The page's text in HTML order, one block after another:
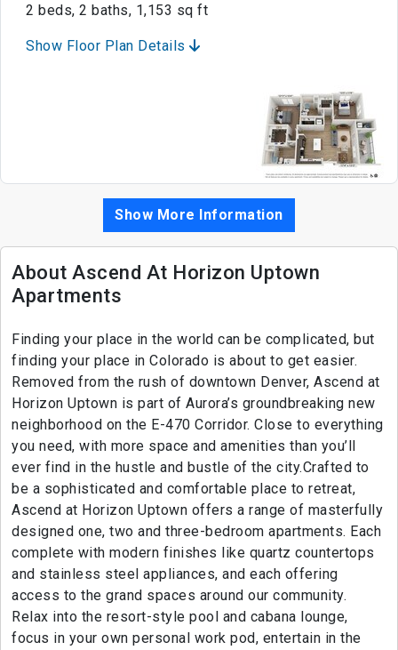
2 beds, 2 baths, 1,153 sq ft
Show Floor Plan Details
Show More Information
About Ascend At Horizon Uptown
Apartments
Finding your place in the world can be complicated, but
finding your place in Colorado is about to get easier.
Removed from the rush of downtown Denver, Ascend at
Horizon Uptown is part of Aurora’s groundbreaking new
neighborhood on the E-470 Corridor. Close to everything
you need, with more space and amenities than you’ll
ever find in the hustle and bustle of the city.Crafted to
be a sophisticated and comfortable place to retreat,
Ascend at Horizon Uptown offers a range of masterfully
designed one, two and three-bedroom apartments. Each
complete with modern finishes like quartz countertops
and stainless steel appliances, and each offering
access to the grand spaces around our community.
Relax into the resort-style pool and cabana lounge,
focus in your own personal work pod, entertain in the